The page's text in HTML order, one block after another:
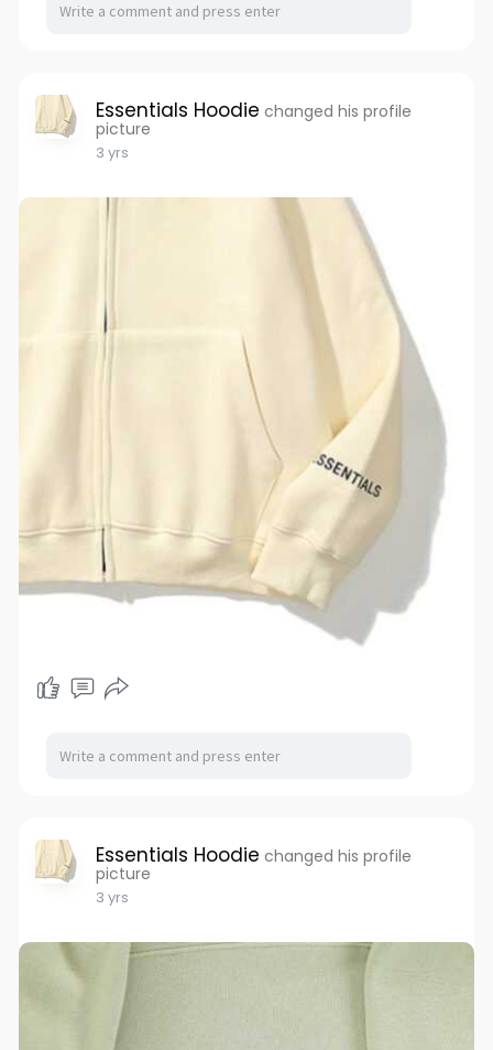
Essentials Hoodie changed his profile
picture
3 yrs
Essentials Hoodie changed his profile
picture
3 yrs